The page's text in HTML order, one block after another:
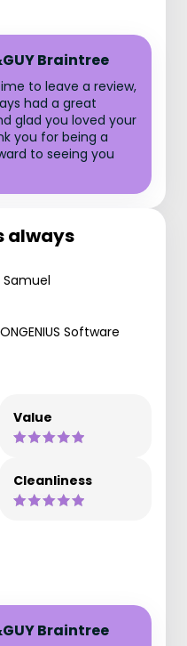
Braintree
to leave a review,
had a great
glad you loved your
you for being a
to seeing you
always
Software
Value
Cleanliness
Braintree